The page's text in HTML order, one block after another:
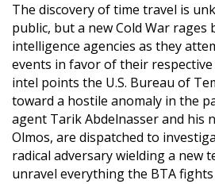
The discovery of time travel is
public, but a new Cold War rages
intelligence agencies as they
events in favor of their
intel points the U.S. Bureau of
toward a hostile anomaly in the
agent Tarik Abdelnasser and his
Olmos, are dispatched to
radical adversary wielding a new
unravel everything the BTA